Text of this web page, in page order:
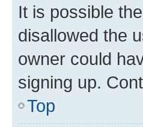
It is possible
disallowed the
owner could
signing up.
Top